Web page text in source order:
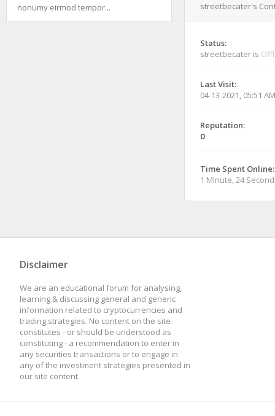
nonumy eirmod tempor...
streetbecater's
Status:
streetbecater is
Last Visit:
04-13-2021, 05:51 AM
Reputation:
0
Time Spent Online:
1 Minute, 24
Disclaimer
We are an educational forum for analysing,
learning & discussing general and generic
information related to cryptocurrencies and
trading strategies. No content on the site
constitutes - or should be understood as
constituting - a recommendation to enter in
any securities transactions or to engage in
any of the investment strategies presented in
our site content.